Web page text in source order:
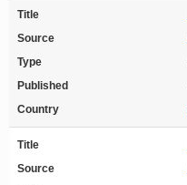
Title
Source
Type
Published
Country
Title
Source